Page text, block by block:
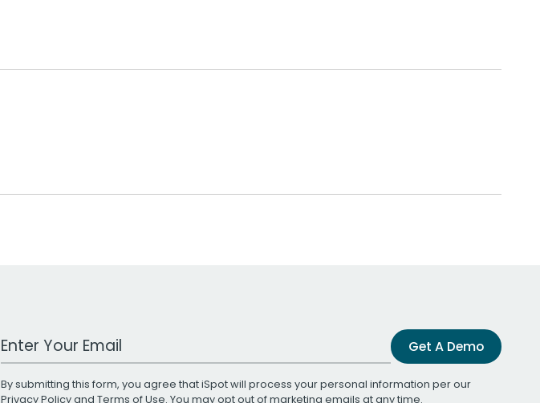
Work Email Address Get A Demo
By submitting this form, you agree that iSpot will process your personal information per our
Privacy Policyand Terms of Use. You may opt out of marketing emails at any time.